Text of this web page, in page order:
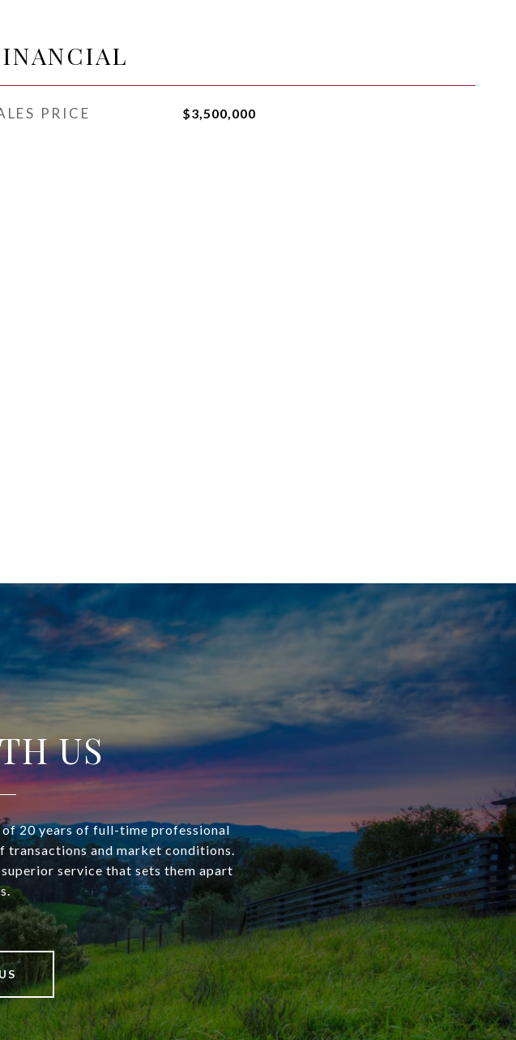
PRICE $3,500,000
US
of 20 years of full-time professional
transactions and market conditions.
service that sets them apart